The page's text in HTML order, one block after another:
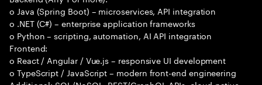
o Java (Spring Boot) – microservices, API integration
o .NET (C#) – enterprise application frameworks
o Python – scripting, automation, AI API integration
Frontend:
o React / Angular / Vue.js – responsive UI development
o TypeScript / JavaScript – modern front-end engineering